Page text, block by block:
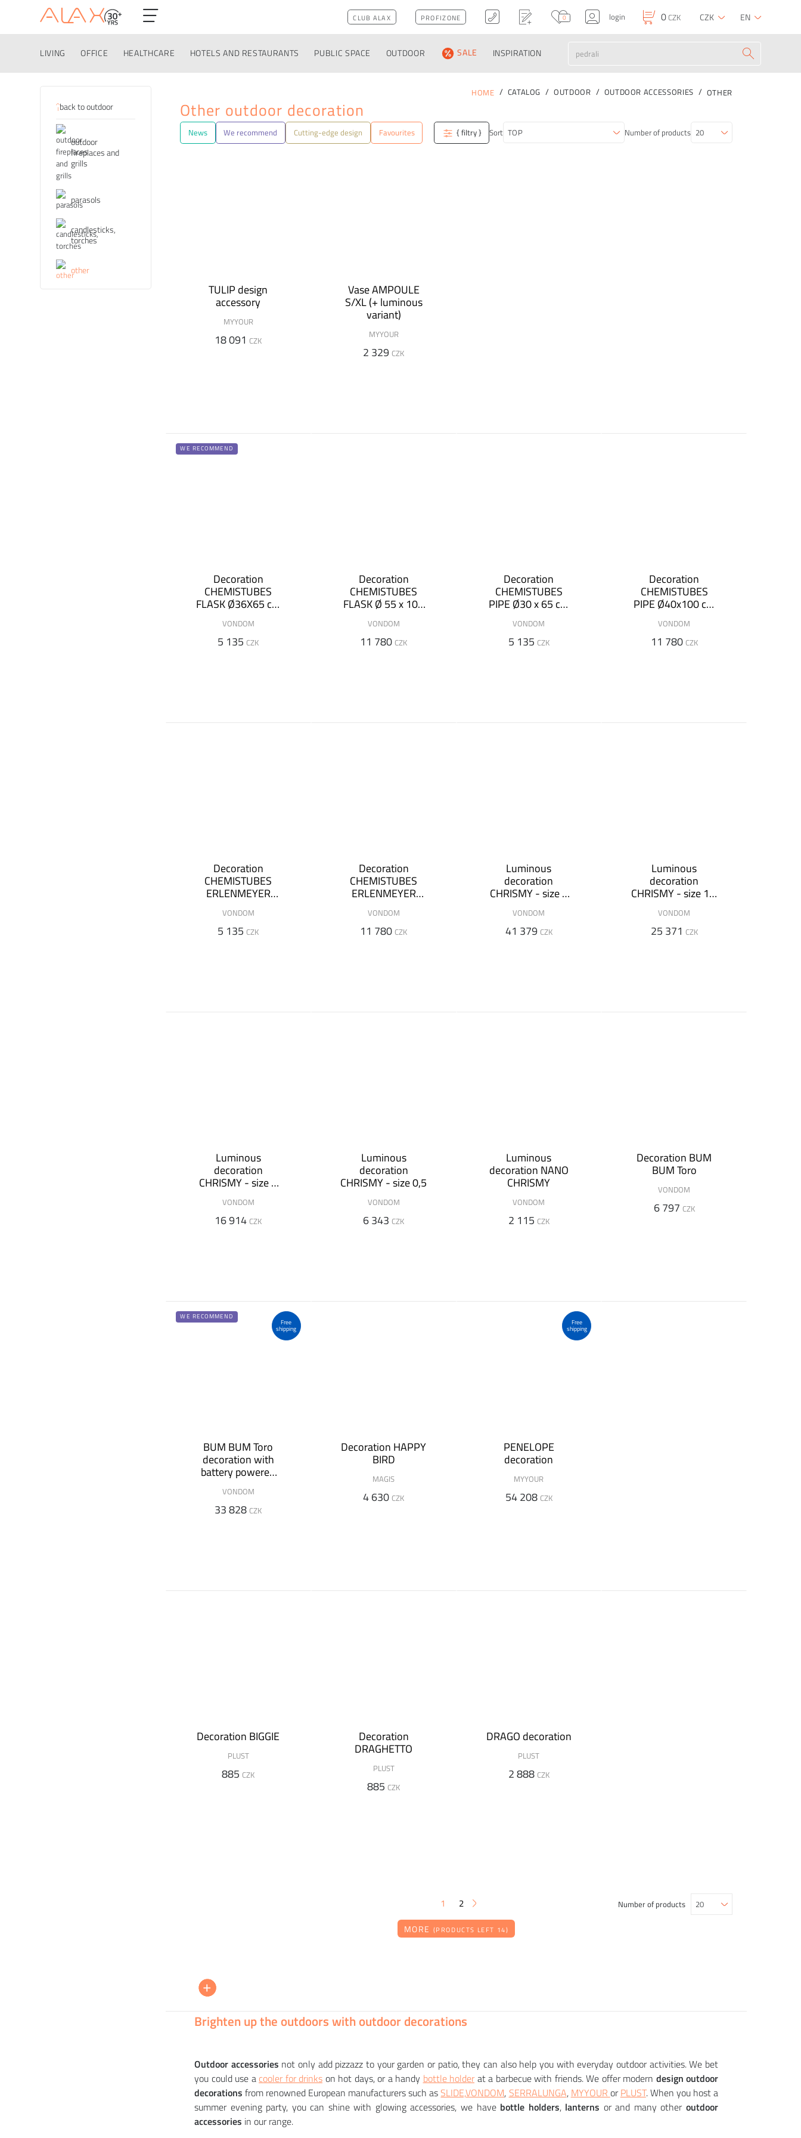
CLUB ALAX PROFIZONE 0 login 0CZK CZK EN
LIVING OFFICE HEALTHCARE HOTELS AND RESTAURANTS PUBLIC SPACE OUTDOOR SALE INSPIRATION
back to outdoor
outdoor
fireplaces and
grills
parasols
candlesticks,
torches
other
HOME CATALOG OUTDOOR OUTDOOR ACCESSORIES OTHER
Other outdoor decoration
News We recommend Cutting-edge design Favourites { filtry } Sort Number of products
TULIP design
accessory
MYYOUR
18 091 CZK
Vase AMPOULE
S/XL (+ luminous
variant)
MYYOUR
2 329 CZK
WE RECOMMEND
Decoration
CHEMISTUBES
FLASK Ø36X65 cm
version)
VONDOM
5 135 CZK
Decoration
CHEMISTUBES
FLASK Ø 55 x 100
version)
VONDOM
11 780 CZK
Decoration
CHEMISTUBES
PIPE Ø30 x 65 cm
version)
VONDOM
5 135 CZK
Decoration
CHEMISTUBES
PIPE Ø40x100 cm
version)
VONDOM
11 780 CZK
Decoration
CHEMISTUBES
ERLENMEYER
luminous version)
VONDOM
5 135 CZK
Decoration
CHEMISTUBES
ERLENMEYER
luminous version)
VONDOM
11 780 CZK
Luminous
decoration
CHRISMY - size 2
VONDOM
41 379 CZK
Luminous
decoration
CHRISMY - size 1,5
VONDOM
25 371 CZK
Luminous
decoration
CHRISMY - size 1
VONDOM
16 914 CZK
Luminous
decoration
CHRISMY - size 0,5
VONDOM
6 343 CZK
Luminous
decoration NANO
CHRISMY
VONDOM
2 115 CZK
Decoration BUM
BUM Toro
VONDOM
6 797 CZK
Free
shipping
WE RECOMMEND
BUM BUM Toro
decoration with
battery powered
VONDOM
33 828 CZK
Decoration HAPPY
BIRD
MAGIS
4 630 CZK
Free
shipping
PENELOPE
decoration
MYYOUR
54 208 CZK
Decoration BIGGIE
PLUST
885 CZK
Decoration
DRAGHETTO
PLUST
885 CZK
DRAGO decoration
PLUST
2 888 CZK
1 2
MORE (PRODUCTS LEFT 14)
Number of products
+
+
+
Brighten up the outdoors with outdoor decorations
Outdoor accessories not only add pizzazz to your garden or patio, they can also help you with everyday outdoor activities. We bet
you could use a cooler for drinks on hot days, or a handy bottle holderat a barbecue with friends. We offer modern design outdoor
decorations from renowned European manufacturers such asSLIDE,VONDOM, SERRALUNGA, MYYOUR orPLUST. When you host a
summer evening party, you can shine with glowing accessories, we have bottle holders, lanterns or and many otheroutdoor
accessories in our range.